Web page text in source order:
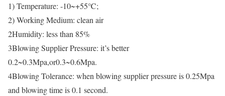
1) Temperature: -10~+55℃;
2) Working Medium: clean air
2Humidity: less than 85%
3Blowing Supplier Pressure: it’s better
0.2~0.3Mpa,or0.3~0.6Mpa.
4Blowing Tolerance: when blowing supplier pressure is 0.25Mpa
and blowing time is 0.1 second.